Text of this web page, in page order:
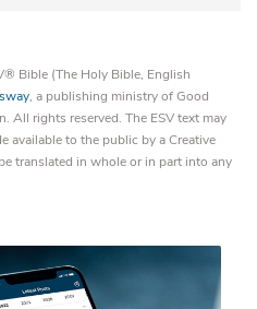
Bible (The Holy Bible, English
, a publishing ministry of Good
All rights reserved. The ESV text may
available to the public by a Creative
translated in whole or in part into any